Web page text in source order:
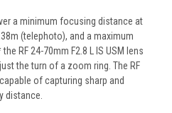
a minimum focusing distance at
(telephoto), and a maximum
RF 24-70mm F2.8 L IS USM lens
the turn of a zoom ring. The RF
of capturing sharp and
distance.